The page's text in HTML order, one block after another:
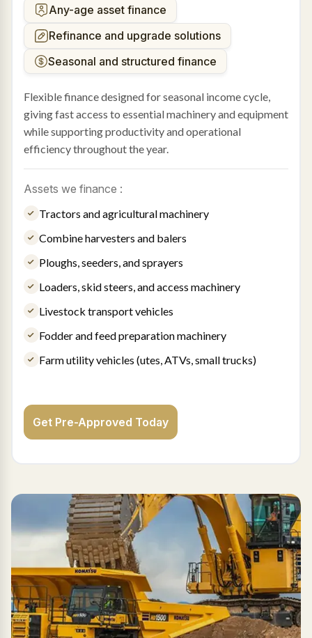
Any-age asset finance
Refinance and upgrade solutions
Seasonal and structured finance
Flexible finance designed for seasonal income cycle,
giving fast access to essential machinery and equipment
while supporting productivity and operational
efficiency throughout the year.
Assets we finance :
Tractors and agricultural machinery
Combine harvesters and balers
Ploughs, seeders, and sprayers
Loaders, skid steers, and access machinery
Livestock transport vehicles
Fodder and feed preparation machinery
Farm utility vehicles (utes, ATVs, small trucks)
Get Pre-Approved Today